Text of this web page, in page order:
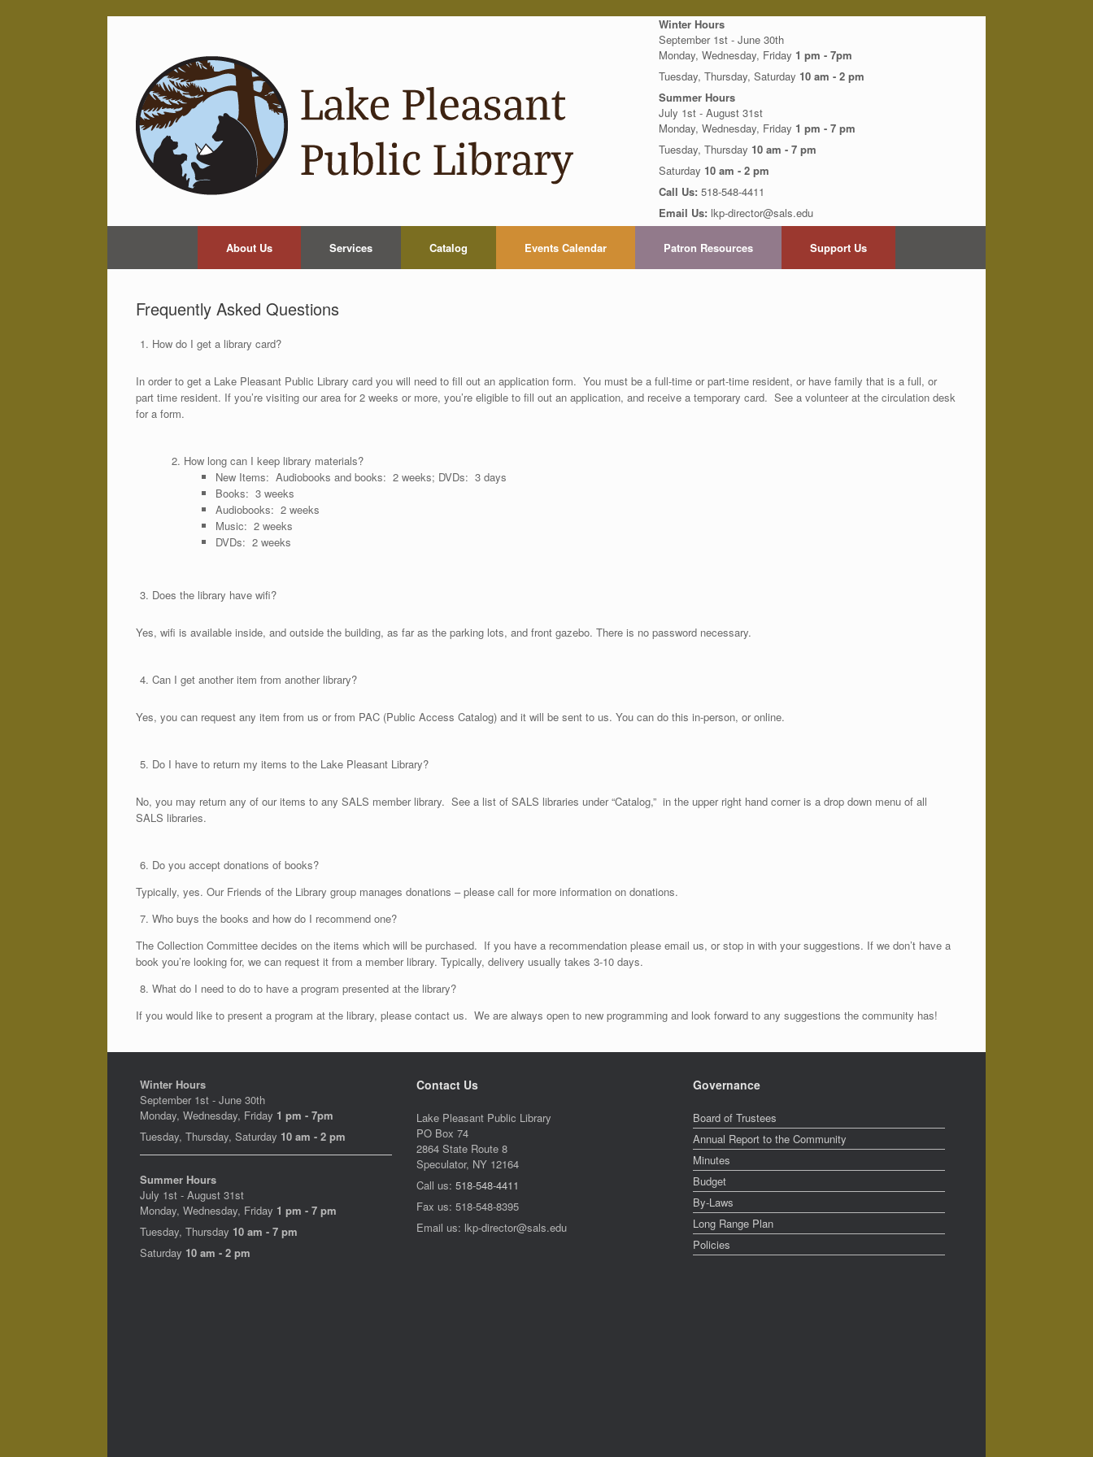
Winter Hours
September 1st - June 30th
Monday, Wednesday, Friday 1 pm - 7pm
Tuesday, Thursday, Saturday 10 am - 2 pm
Summer Hours
July 1st - August 31st
Monday, Wednesday, Friday 1 pm - 7 pm
Tuesday, Thursday 10 am - 7 pm
Saturday 10 am - 2 pm
Call Us: 518-548-4411
Email Us: lkp-director@sals.edu
About Us Services Catalog Events Calendar Patron Resources Support Us
Frequently Asked Questions
How do I get a library card?
In order to get a Lake Pleasant Public Library card you will need to fill out an application form. You must be a full-time or part-time resident, or have family that is a full, or
part time resident. If you’re visiting our area for 2 weeks or more, you’re eligible to fill out an application, and receive a temporary card. See a volunteer at the circulation desk
for a form.
How long can I keep library materials?
New Items: Audiobooks and books: 2 weeks; DVDs: 3 days
Books: 3 weeks
Audiobooks: 2 weeks
Music: 2 weeks
DVDs: 2 weeks
Does the library have wifi?
Yes, wifi is available inside, and outside the building, as far as the parking lots, and front gazebo. There is no password necessary.
Can I get another item from another library?
Yes, you can request any item from us or from PAC (Public Access Catalog) and it will be sent to us. You can do this in-person, or online.
Do I have to return my items to the Lake Pleasant Library?
No, you may return any of our items to any SALS member library. See a list of SALS libraries under “Catalog,” in the upper right hand corner is a drop down menu of all
SALS libraries.
Do you accept donations of books?
Typically, yes. Our Friends of the Library group manages donations – please call for more information on donations.
Who buys the books and how do I recommend one?
The Collection Committee decides on the items which will be purchased. If you have a recommendation please email us, or stop in with your suggestions. If we don’t have a
book you’re looking for, we can request it from a member library. Typically, delivery usually takes 3-10 days.
What do I need to do to have a program presented at the library?
If you would like to present a program at the library, please contact us. We are always open to new programming and look forward to any suggestions the community has!
Winter Hours
September 1st - June 30th
Monday, Wednesday, Friday 1 pm - 7pm
Tuesday, Thursday, Saturday 10 am - 2 pm
Summer Hours
July 1st - August 31st
Monday, Wednesday, Friday 1 pm - 7 pm
Tuesday, Thursday 10 am - 7 pm
Saturday 10 am - 2 pm
Contact Us
Lake Pleasant Public Library
PO Box 74
2864 State Route 8
Speculator, NY 12164
Call us: 518-548-4411
Fax us: 518-548-8395
Email us: lkp-director@sals.edu
Governance
Board of Trustees
Annual Report to the Community
Minutes
Budget
By-Laws
Long Range Plan
Policies